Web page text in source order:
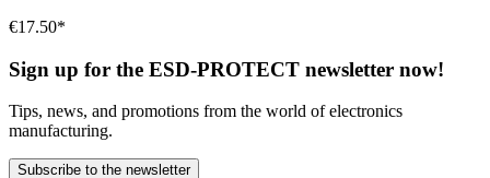
€17.50*
Sign up for the ESD-PROTECT newsletter now!
Tips, news, and promotions from the world of electronics
manufacturing.
Subscribe to the newsletter